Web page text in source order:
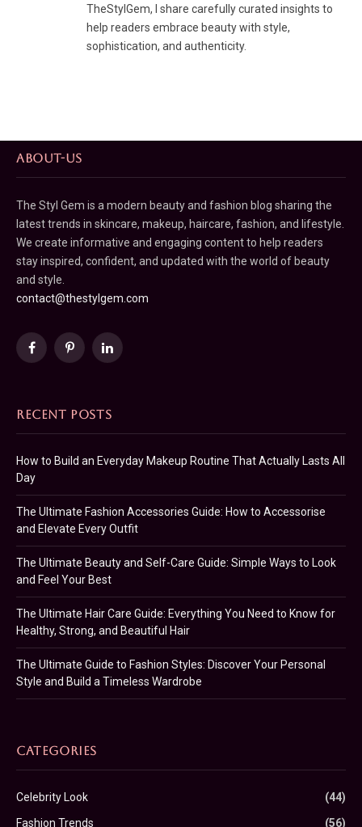
TheStylGem, I share carefully curated insights to
help readers embrace beauty with style,
sophistication, and authenticity.
ABOUT-US
The Styl Gem is a modern beauty and fashion blog sharing the
latest trends in skincare, makeup, haircare, fashion, and lifestyle.
We create informative and engaging content to help readers
stay inspired, confident, and updated with the world of beauty
and style.
contact@thestylgem.com
FacebookPinterestLinkedIn
RECENT POSTS
How to Build an Everyday Makeup Routine That Actually Lasts All
Day
The Ultimate Fashion Accessories Guide: How to Accessorise
and Elevate Every Outfit
The Ultimate Beauty and Self-Care Guide: Simple Ways to Look
and Feel Your Best
The Ultimate Hair Care Guide: Everything You Need to Know for
Healthy, Strong, and Beautiful Hair
The Ultimate Guide to Fashion Styles: Discover Your Personal
Style and Build a Timeless Wardrobe
CATEGORIES
Celebrity Look
(44)
Fashion Trends
(56)